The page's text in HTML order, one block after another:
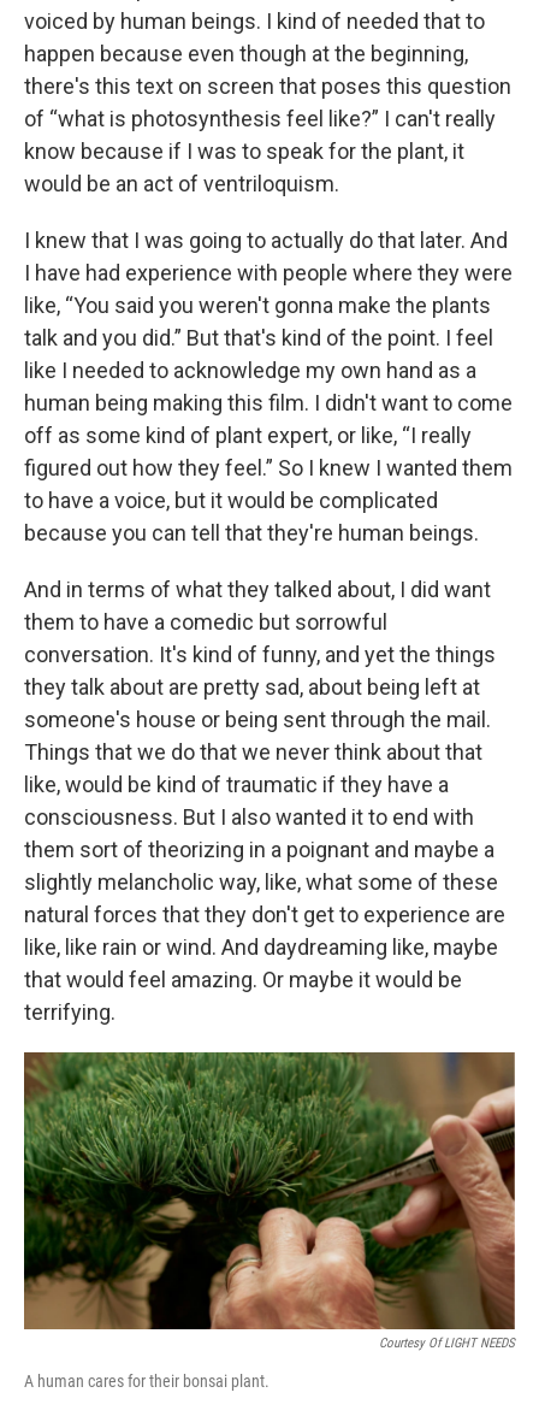
voiced by human beings. I kind of needed that to
happen because even though at the beginning,
there's this text on screen that poses this question
of “what is photosynthesis feel like?” I can't really
know because if I was to speak for the plant, it
would be an act of ventriloquism.
I knew that I was going to actually do that later. And
I have had experience with people where they were
like, “You said you weren't gonna make the plants
talk and you did.” But that's kind of the point. I feel
like I needed to acknowledge my own hand as a
human being making this film. I didn't want to come
off as some kind of plant expert, or like, “I really
figured out how they feel.” So I knew I wanted them
to have a voice, but it would be complicated
because you can tell that they're human beings.
And in terms of what they talked about, I did want
them to have a comedic but sorrowful
conversation. It's kind of funny, and yet the things
they talk about are pretty sad, about being left at
someone's house or being sent through the mail.
Things that we do that we never think about that
like, would be kind of traumatic if they have a
consciousness. But I also wanted it to end with
them sort of theorizing in a poignant and maybe a
slightly melancholic way, like, what some of these
natural forces that they don't get to experience are
like, like rain or wind. And daydreaming like, maybe
that would feel amazing. Or maybe it would be
terrifying.
Courtesy Of LIGHT NEEDS
A human cares for their bonsai plant.